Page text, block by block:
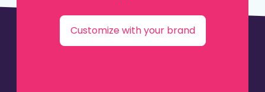
Customize with your brand